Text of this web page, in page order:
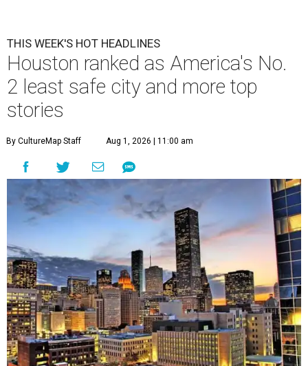
THIS WEEK'S HOT HEADLINES
Houston ranked as America's No.
2 least safe city and more top
stories
By CultureMap Staff Aug 1, 2026 | 11:00 am